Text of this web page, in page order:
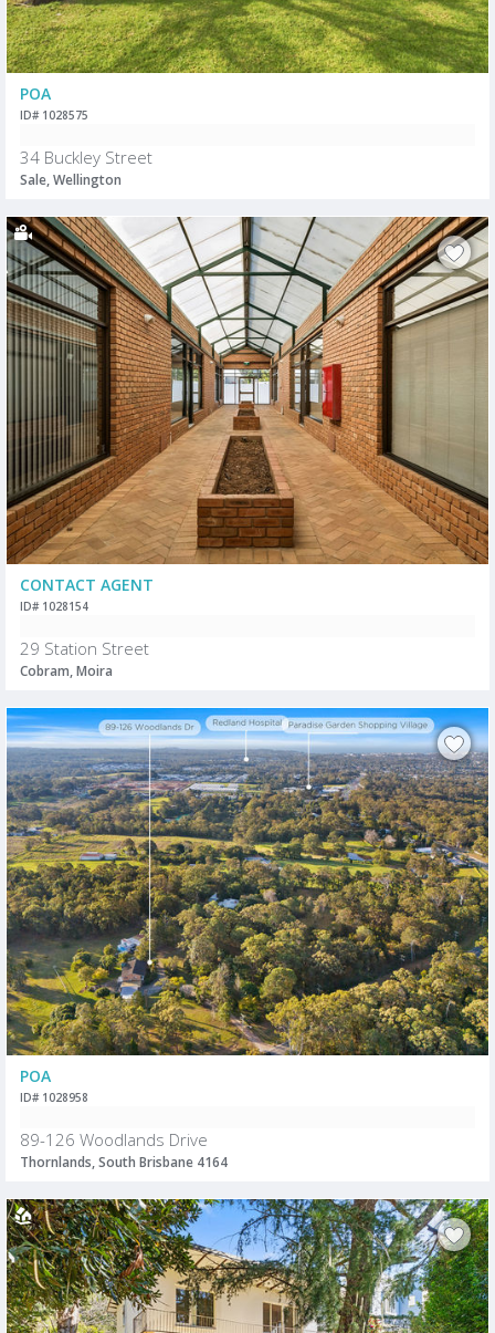
POA
ID# 1028575
34 Buckley Street
Sale, Wellington
CONTACT AGENT
ID# 1028154
29 Station Street
Cobram, Moira
POA
ID# 1028958
89-126 Woodlands Drive
Thornlands, South Brisbane 4164